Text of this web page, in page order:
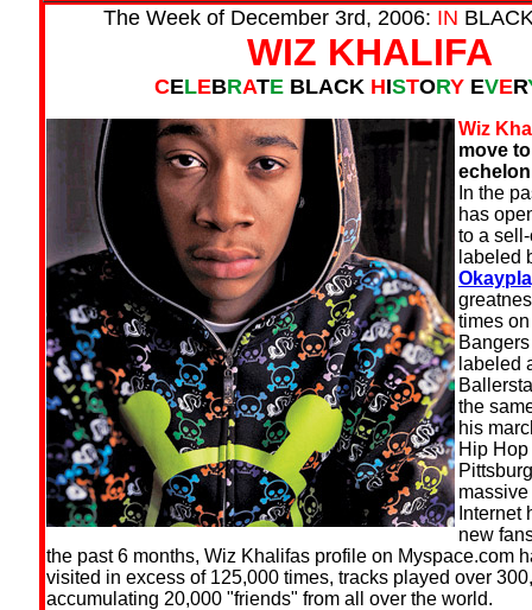
The Week of December 3rd, 2006: IN
WIZ KHALIFA
CELEBRATE BLACK HISTORY EVER
Wiz
move
In the
has
to a
labeled
times
labeled
the
his
Hip
Internet
new
the past 6 months, Wiz Khalifas profile on Myspace.com
visited in excess of 125,000 times, tracks played over
accumulating 20,000 "friends" from all over the world.